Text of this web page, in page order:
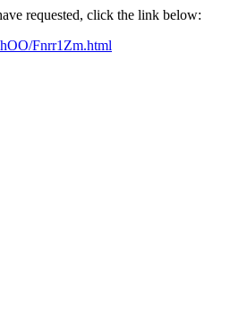
requested, click the link below:
Fnrr1Zm.html